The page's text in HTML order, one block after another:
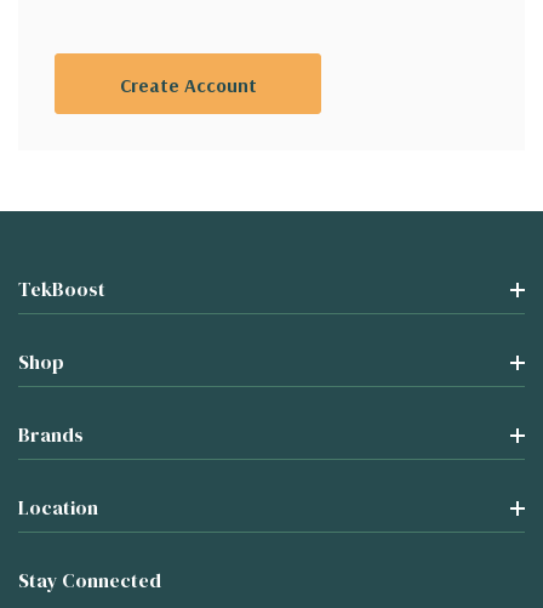
Create Account
TekBoost
Shop
Brands
Location
Stay Connected